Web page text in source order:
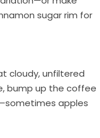
sugar rim for
cloudy, unfiltered
bump up the coffee
apples